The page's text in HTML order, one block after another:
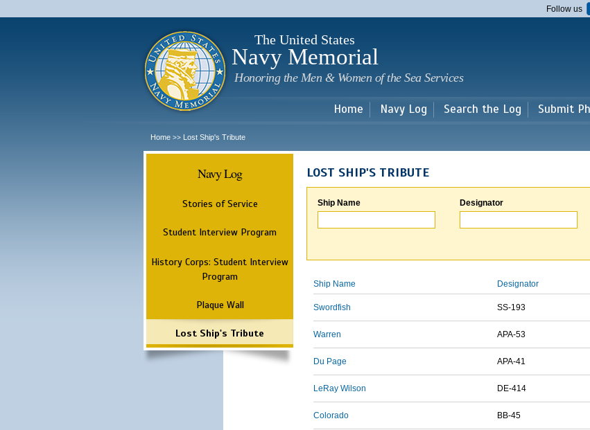
main
Follow us
The United States
Navy Memorial
Honoring the Men & Women of the Sea Services
Home Navy Log Search the Log Submit
Home >> Lost Ship's Tribute
Navy Log
Stories of Service
Student Interview Program
History Corps: Student Interview
Program
Plaque Wall
Lost Ship's Tribute
LOST SHIP'S TRIBUTE
Ship Name Designator
Ship Name Designator
Swordfish SS-193
Warren APA-53
Du Page APA-41
LeRay Wilson DE-414
Colorado BB-45